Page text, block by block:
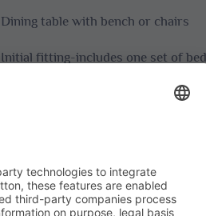
Dining table with bench or chairs
Initial fitting-includes one set of
Initial fitting-toilet paper and
Seating (sofa, armchair or seating
Coffee machine with coffee filters,
Sugar, salt, pepper